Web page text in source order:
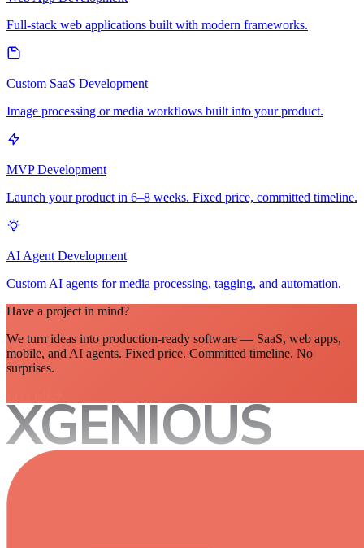
Full-stack web applications built with modern frameworks.
Custom SaaS Development
Image processing or media workflows built into your product.
MVP Development
Launch your product in 6–8 weeks. Fixed price, committed timeline.
AI Agent Development
Custom AI agents for media processing, tagging, and automation.
Have a project in mind?
We turn ideas into production-ready software — SaaS, web apps,
mobile, and AI agents. Fixed price. Committed timeline. No
surprises.
XGENIOUS